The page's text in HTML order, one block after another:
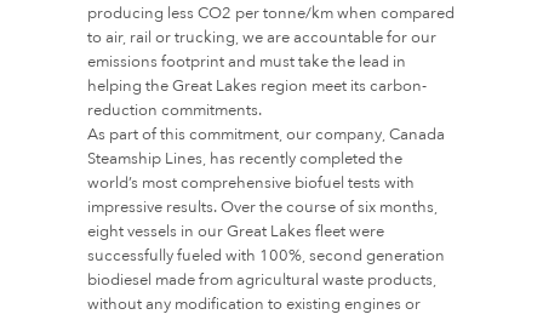
producing less CO2 per tonne/km when compared
to air, rail or trucking, we are accountable for our
emissions footprint and must take the lead in
helping the Great Lakes region meet its carbon-
reduction commitments.
As part of this commitment, our company, Canada
Steamship Lines, has recently completed the
world’s most comprehensive biofuel tests with
impressive results. Over the course of six months,
eight vessels in our Great Lakes fleet were
successfully fueled with 100%, second generation
biodiesel made from agricultural waste products,
without any modification to existing engines or